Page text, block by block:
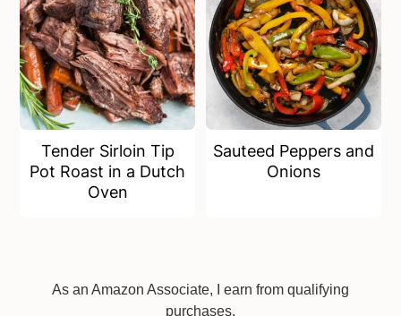
Tender Sirloin Tip
Pot Roast in a Dutch
Oven
Sauteed Peppers and
Onions
FooterAs an Amazon Associate, I earn from qualifying
purchases.